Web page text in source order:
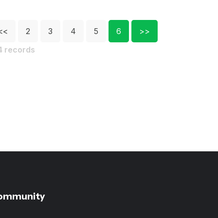
2 3 4 5 6
>>
records